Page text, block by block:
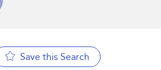
Save this Search